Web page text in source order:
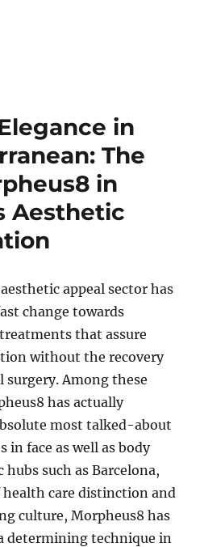
in
The
in
Aesthetic
appeal sector has
change towards
that assure
without the recovery
Among these
has actually
most talked-about
in face as well as body
such as Barcelona,
care distinction and
culture, Morpheus8 has
determining technique in